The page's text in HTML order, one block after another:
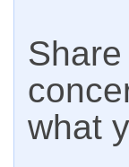
what